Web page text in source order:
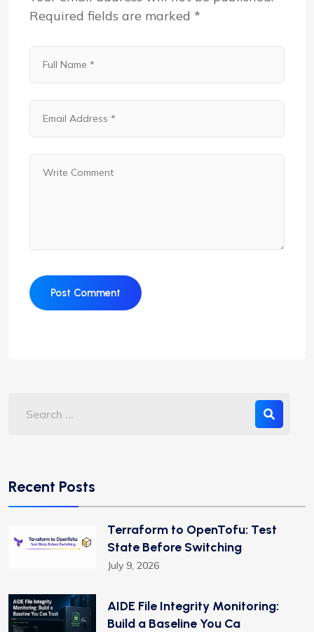
Required fields are marked *
Recent Posts
Terraform to OpenTofu: Test
State Before Switching
July 9, 2026
AIDE File Integrity Monitoring:
Build a Baseline You Ca